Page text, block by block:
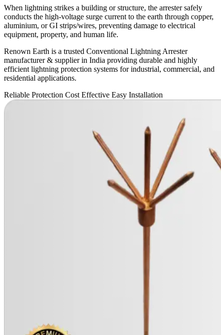
When lightning strikes a building or structure, the arrester safely
conducts the high-voltage surge current to the earth through copper,
aluminium, or GI strips/wires, preventing damage to electrical
equipment, property, and human life.
Renown Earth is a trusted Conventional Lightning Arrester
manufacturer & supplier in India providing durable and highly
efficient lightning protection systems for industrial, commercial, and
residential applications.
Reliable Protection Cost Effective Easy Installation